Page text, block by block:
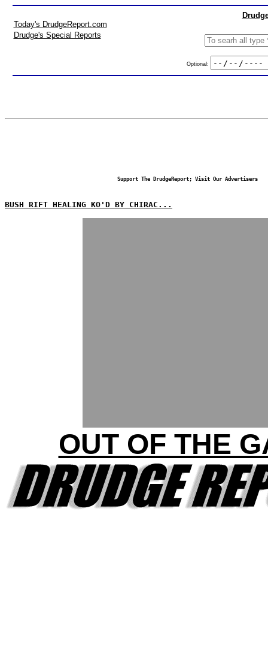
Today's DrudgeReport.com
Drudge's Special Reports
Optional:
Support The DrudgeReport; Visit Our Advertisers
BUSH RIFT HEALING KO'D BY CHIRAC...
OUT OF THE